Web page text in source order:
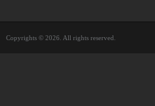
Copyrights © 2026. All rights reserved.